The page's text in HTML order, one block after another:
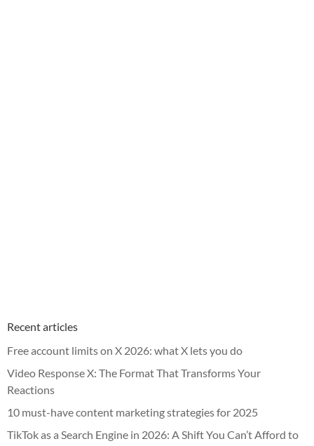
Recent articles
Free account limits on X 2026: what X lets you do
Video Response X: The Format That Transforms Your
Reactions
10 must-have content marketing strategies for 2025
TikTok as a Search Engine in 2026: A Shift You Can’t Afford to